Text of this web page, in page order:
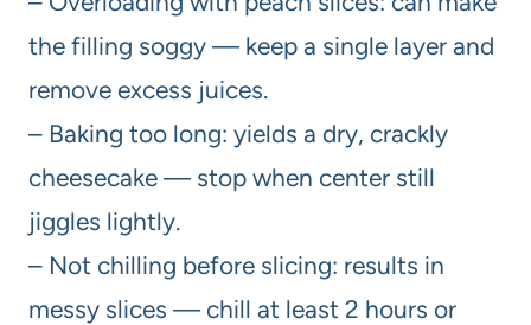
the filling soggy — keep a single layer and
remove excess juices.
– Baking too long: yields a dry, crackly
cheesecake — stop when center still
jiggles lightly.
– Not chilling before slicing: results in
messy slices — chill at least 2 hours or